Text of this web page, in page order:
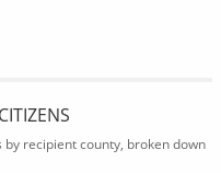
recipient county, broken down